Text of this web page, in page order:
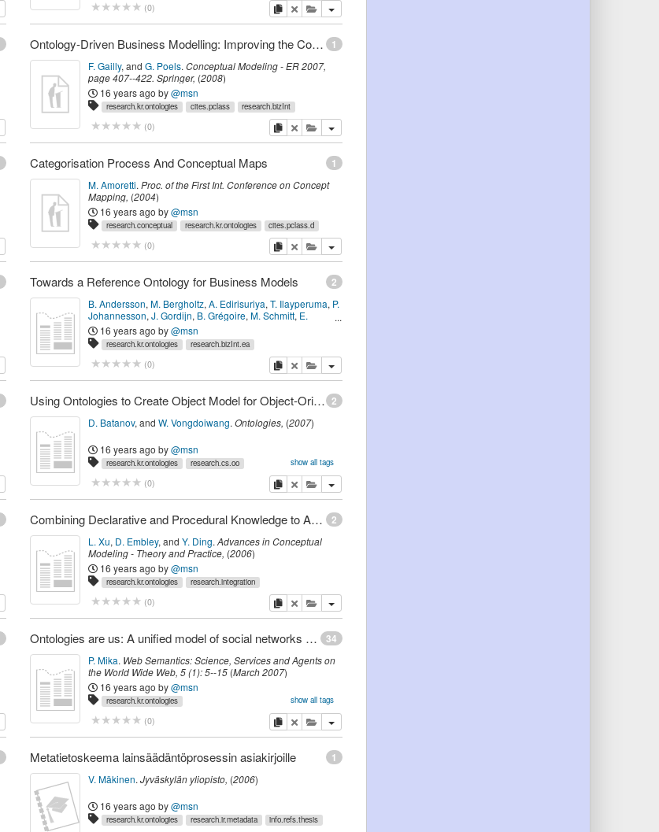
(0) copydeleteadd this publication to your clipboard
1
Ontology-Driven Business Modelling: Improving the Conceptual Representation of the REA Ontology
F. Gailly, and G. Poels. Conceptual Modeling - ER 2007,
page407--422. Springer, (2008)
16 years ago by@msn
research.kr.ontologies cites.pclass research.bizInt
(0) copydeleteadd this publication to your clipboard
1
Categorisation Process And Conceptual Maps
M. Amoretti. Proc. of the First Int. Conference on Concept
Mapping, (2004)
16 years ago by@msn
research.conceptual research.kr.ontologies cites.pclass.d
(0) copydeleteadd this publication to your clipboard
2
Towards a Reference Ontology for Business Models
B. Andersson, M. Bergholtz, A. Edirisuriya, T. Ilayperuma, P.
Johannesson, J. Gordijn, B. Grégoire, M. Schmitt, E.
Dubois,S. Abelsand 3 other author(s).
Modeling - ER 2006,(2006)
16 years ago by@msn
research.kr.ontologies research.bizInt.ea
(0) copydeleteadd this publication to your clipboard
2
Using Ontologies to Create Object Model for Object-Oriented Software Engineering
D. Batanov, and W. Vongdoiwang. Ontologies, (2007)
16 years ago by@msn
show all tags
research.kr.ontologies
research.cs.oo
cites.ucot
research.conceptual.graphs
(0) copydeleteadd this publication to your clipboard
2
Combining Declarative and Procedural Knowledge to Automate and Represent Ontology Mapping
L. Xu, D. Embley, and Y. Ding. Advances in Conceptual
Modeling - Theory and Practice, (2006)
16 years ago by@msn
research.kr.ontologies research.integration
(0) copydeleteadd this publication to your clipboard
34
Ontologies are us: A unified model of social networks and semantics
P. Mika. Web Semantics: Science, Services and Agents on
the World Wide Web, 5(1):5--15 (March 2007)
16 years ago by@msn
show all tags
research.kr.ontologies
research.conceptual.folksonomy
research.web20.communities
(0) copydeleteadd this publication to your clipboard
1
Metatietoskeema lainsäädäntöprosessin asiakirjoille
V. Mäkinen. Jyväskylän yliopisto, (2006)
16 years ago by@msn
research.kr.ontologies research.ir.metadata info.refs.thesis